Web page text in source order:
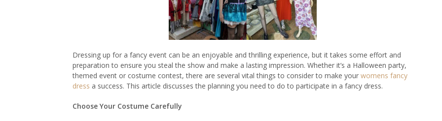
Dressing up for a fancy event can be an enjoyable and thrilling experience, but it takes some effort and
preparation to ensure you steal the show and make a lasting impression. Whether it’s a Halloween party,
themed event or costume contest, there are several vital things to consider to make your womens fancy
dress a success. This article discusses the planning you need to do to participate in a fancy dress.
Choose Your Costume Carefully